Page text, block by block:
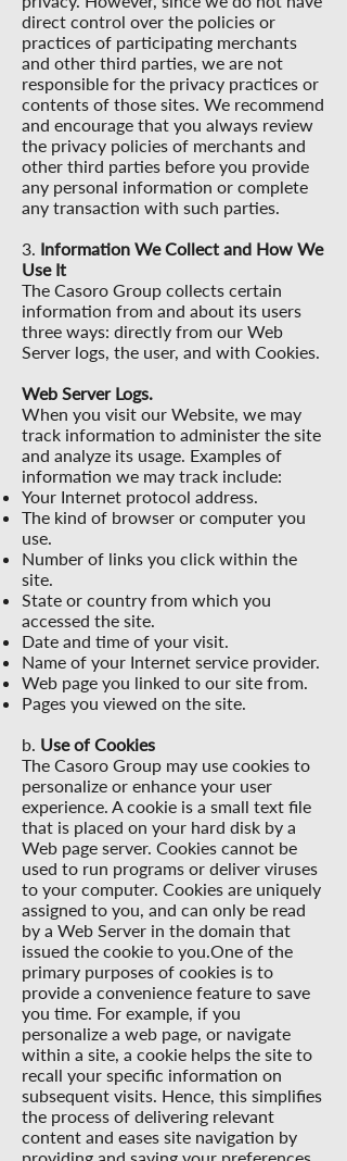
direct control over the policies or
practices of participating merchants
and other third parties, we are not
responsible for the privacy practices or
contents of those sites. We recommend
and encourage that you always review
the privacy policies of merchants and
other third parties before you provide
any personal information or complete
any transaction with such parties.
3. Information We Collect and How We
Use It
The Casoro Group collects certain
information from and about its users
three ways: directly from our Web
Server logs, the user, and with Cookies.
Web Server Logs.
When you visit our Website, we may
track information to administer the site
and analyze its usage. Examples of
information we may track include:
Your Internet protocol address.
The kind of browser or computer you
use.
Number of links you click within the
site.
State or country from which you
accessed the site.
Date and time of your visit.
Name of your Internet service provider.
Web page you linked to our site from.
Pages you viewed on the site.
b. Use of Cookies
The Casoro Group may use cookies to
personalize or enhance your user
experience. A cookie is a small text file
that is placed on your hard disk by a
Web page server. Cookies cannot be
used to run programs or deliver viruses
to your computer. Cookies are uniquely
assigned to you, and can only be read
by a Web Server in the domain that
issued the cookie to you.One of the
primary purposes of cookies is to
provide a convenience feature to save
you time. For example, if you
personalize a web page, or navigate
within a site, a cookie helps the site to
recall your specific information on
subsequent visits. Hence, this simplifies
the process of delivering relevant
content and eases site navigation by